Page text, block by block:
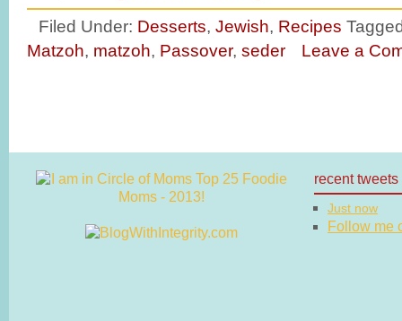
Filed Under: Desserts, Jewish, Recipes
Matzoh, matzoh, Passover, seder Leave a
recent tweets
Just now
Follow me